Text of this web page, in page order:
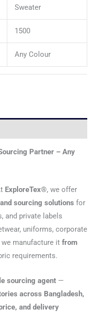
Sweater
1500
Any Colour
Partner – Any
ExploreTex®, we offer
sourcing solutions for
and private labels
uniforms, corporate
manufacture it from
requirements.
sourcing agent —
across Bangladesh,
and delivery